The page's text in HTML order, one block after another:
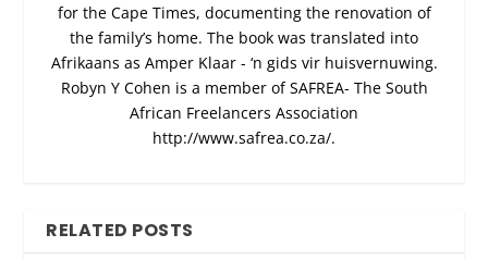
for the Cape Times, documenting the renovation of
the family’s home. The book was translated into
Afrikaans as Amper Klaar - ‘n gids vir huisvernuwing.
Robyn Y Cohen is a member of SAFREA- The South
African Freelancers Association
http://www.safrea.co.za/.
RELATED POSTS